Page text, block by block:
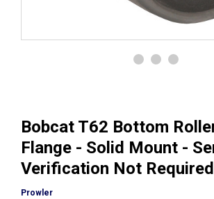
Bobcat T62 Bottom
Flange - Solid Mount -
Verification Not Required
Prowler